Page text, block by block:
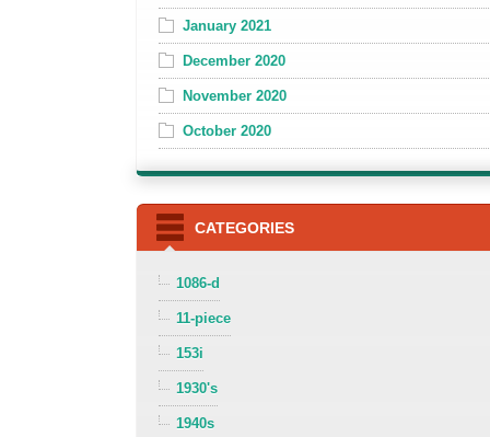
January 2021
December 2020
November 2020
October 2020
CATEGORIES
1086-d
11-piece
153i
1930's
1940s